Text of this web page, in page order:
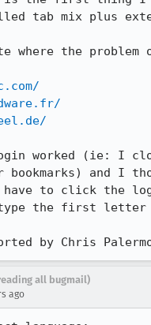
tab mix plus
where the problem
worked (ie: I
and I
to click the
type the first letter
by Chris
all bugmail)
ago